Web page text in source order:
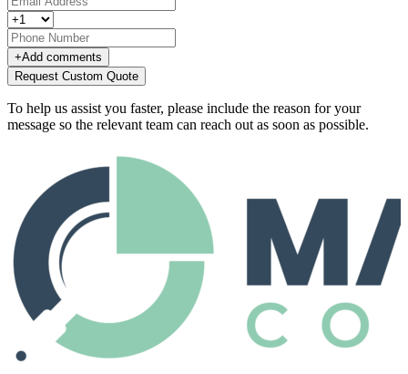
+Add comments
Request Custom Quote
To help us assist you faster, please include the reason for your
message so the relevant team can reach out as soon as possible.